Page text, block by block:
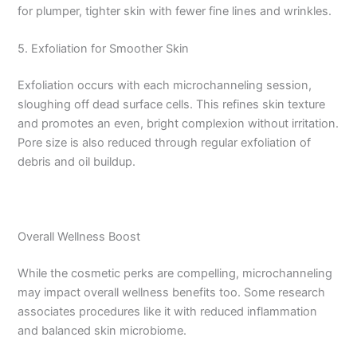
for plumper, tighter skin with fewer fine lines and wrinkles.
5. Exfoliation for Smoother Skin
Exfoliation occurs with each microchanneling session,
sloughing off dead surface cells. This refines skin texture
and promotes an even, bright complexion without irritation.
Pore size is also reduced through regular exfoliation of
debris and oil buildup.
Overall Wellness Boost
While the cosmetic perks are compelling, microchanneling
may impact overall wellness benefits too. Some research
associates procedures like it with reduced inflammation
and balanced skin microbiome.